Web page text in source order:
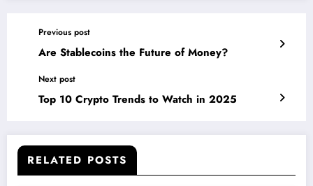
Previous post
Are Stablecoins the Future of Money?
Next post
Top 10 Crypto Trends to Watch in 2025
RELATED POSTS